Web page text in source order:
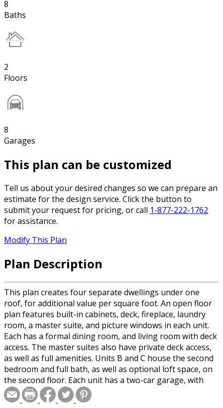
8
Baths
2
Floors
8
Garages
This plan can be customized
Tell us about your desired changes so we can prepare an
estimate for the design service. Click the button to
submit your request for pricing, or call 1-877-222-1762
for assistance.
Modify This Plan
Plan Description
This plan creates four separate dwellings under one
roof, for additional value per square foot. An open floor
plan features built-in cabinets, deck, fireplace, laundry
room, a master suite, and picture windows in each unit.
Each has a formal dining room, and living room with deck
access. The master suites also have private deck access,
as well as full amenities. Units B and C house the second
bedroom and full bath, as well as optional loft space, on
the second floor. Each unit has a two-car garage, with
interior access, and plans for an unfinished basement.
Total heated square footage for each unit is: A= 1302 sq.